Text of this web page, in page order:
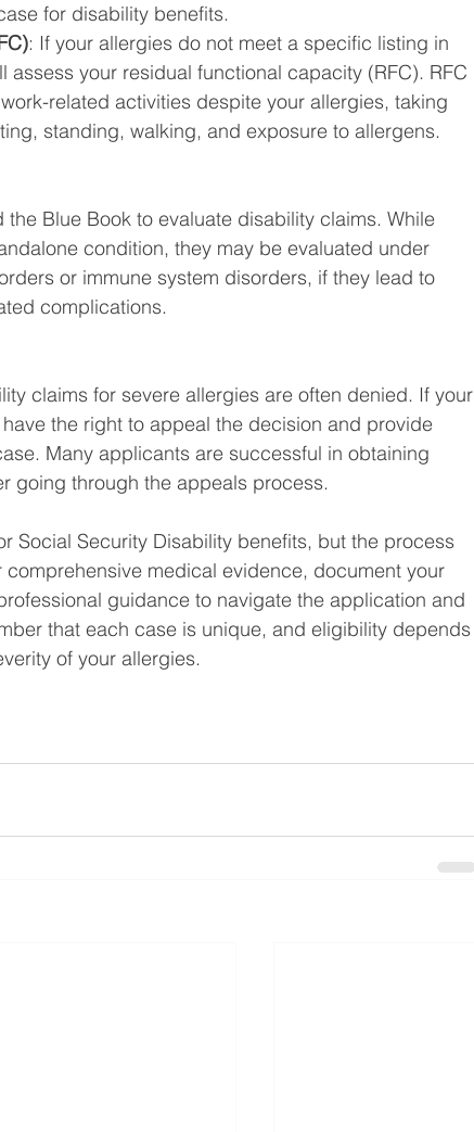
for disability benefits.
: If your allergies do not meet a specific listing in
assess your residual functional capacity (RFC). RFC
related activities despite your allergies, taking
standing, walking, and exposure to allergens.
Blue Book to evaluate disability claims. While
condition, they may be evaluated under
or immune system disorders, if they lead to
complications.
claims for severe allergies are often denied. If your
the right to appeal the decision and provide
Many applicants are successful in obtaining
going through the appeals process.
Social Security Disability benefits, but the process
medical evidence, document your
guidance to navigate the application and
that each case is unique, and eligibility depends
of your allergies.